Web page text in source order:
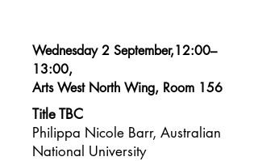
Wednesday 2 September,12:00–
13:00,
Arts West North Wing, Room 156
Title TBC
Philippa Nicole Barr, Australian
National University​